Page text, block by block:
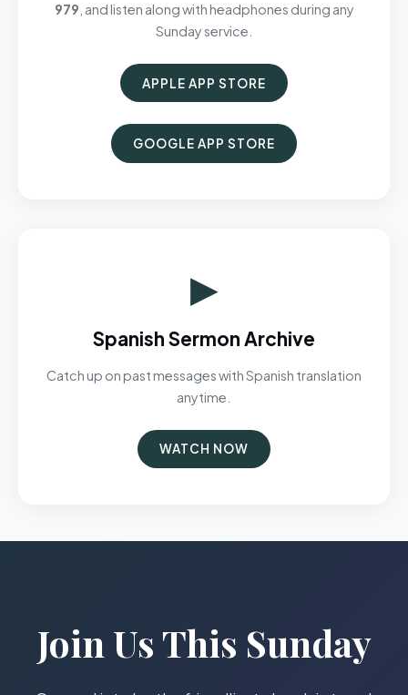
979 , and listen along with headphones during any
Sunday service.
APPLE APP STORE
GOOGLE APP STORE
▶
Spanish Sermon Archive
Catch up on past messages with Spanish translation
anytime.
WATCH NOW
Join Us This Sunday